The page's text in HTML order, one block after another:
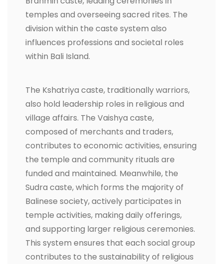
temples and overseeing sacred rites. The
division within the caste system also
influences professions and societal roles
within Bali Island.
The Kshatriya caste, traditionally warriors,
also hold leadership roles in religious and
village affairs. The Vaishya caste,
composed of merchants and traders,
contributes to economic activities, ensuring
the temple and community rituals are
funded and maintained. Meanwhile, the
Sudra caste, which forms the majority of
Balinese society, actively participates in
temple activities, making daily offerings,
and supporting larger religious ceremonies.
This system ensures that each social group
contributes to the sustainability of religious